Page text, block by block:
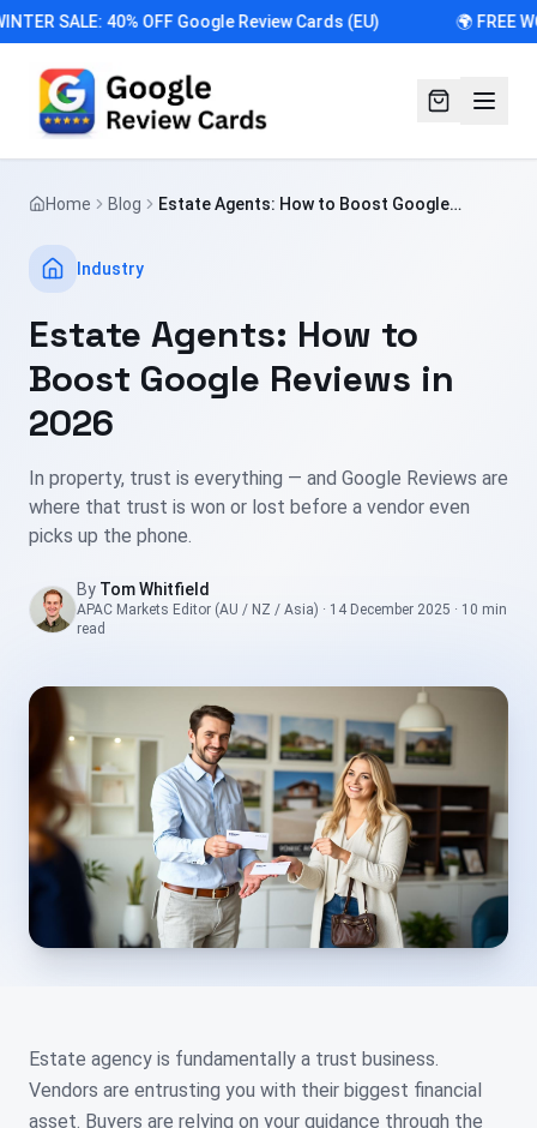
SALE: 40% OFF Google Review Cards (EU) 🌍 FREE
Home Blog
Estate Agents: How to Boost Google
Industry
Estate Agents: How to
Boost Google Reviews in
2026
In property, trust is everything — and Google Reviews are
where that trust is won or lost before a vendor even
picks up the phone.
By Tom Whitfield
APAC Markets Editor (AU / NZ / Asia) · 14 December 2025 · 10 min
read
Estate agency is fundamentally a trust business.
Vendors are entrusting you with their biggest financial
asset. Buyers are relying on your guidance through the